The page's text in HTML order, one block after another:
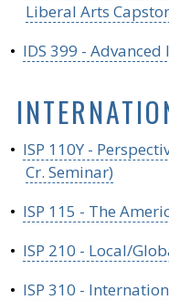
Liberal Arts
• IDS 399 -
• ISP 110Y -
Cr. Seminar)
• ISP 115 - The
• ISP 210 - Local/
• ISP 310 -